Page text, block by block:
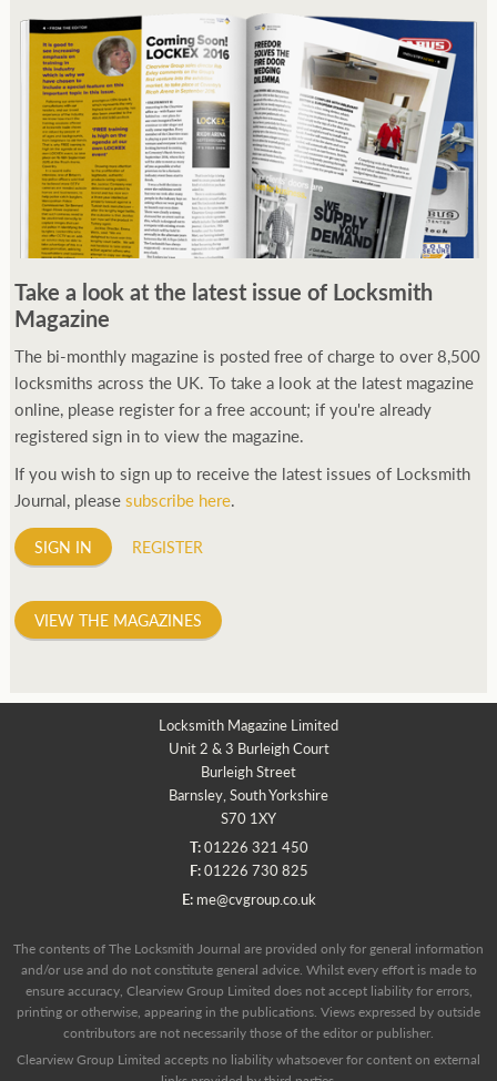
Take a look at the latest issue of Locksmith
Magazine
The bi-monthly magazine is posted free of charge to over 8,500
locksmiths across the UK. To take a look at the latest magazine
online, please register for a free account; if you're already
registered sign in to view the magazine.
If you wish to sign up to receive the latest issues of Locksmith
Journal, pleasesubscribe here.
SIGN IN REGISTER
VIEW THE MAGAZINES
Locksmith Magazine Limited
Unit 2 & 3 Burleigh Court
Burleigh Street
Barnsley, South Yorkshire
S70 1XY
T:01226 321 450
F:01226 730 825
E: me@cvgroup.co.uk
The contents of The Locksmith Journal are provided only for general information
and/or use and do not constitute general advice. Whilst every effort is made to
ensure accuracy, Clearview Group Limited does not accept liability for errors,
printing or otherwise, appearing in the publications. Views expressed by outside
contributors are not necessarily those of the editor or publisher.
Clearview Group Limited accepts no liability whatsoever for content on external